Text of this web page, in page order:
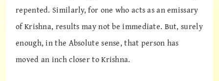
repented. Similarly, for one who acts as an emissary
of Krishna, results may not be immediate. But, surely
enough, in the Absolute sense, that person has
moved an inch closer to Krishna.